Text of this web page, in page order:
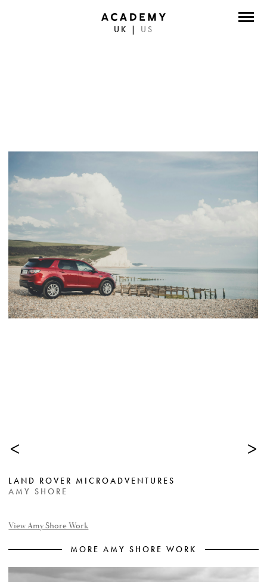
UK US
CONTACT
FACEBOOK
TWITTER
INSTAGRAM PHOTO
< >
LAND ROVER MICROADVENTURES
AMY SHORE
View Amy Shore Work
MORE AMY SHORE WORK